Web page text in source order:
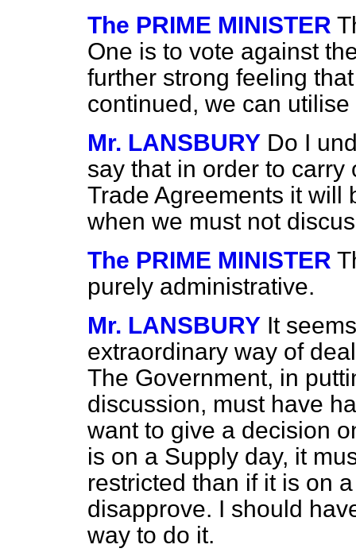
The PRIME MINISTER
One is to vote against
further strong feeling
continued, we can
Mr. LANSBURY Do I
say that in order to
Trade Agreements it will
when we must not
The PRIME MINISTER
purely administrative.
Mr. LANSBURY It
extraordinary way of
The Government, in
discussion, must have
want to give a decision
is on a Supply day, it
restricted than if it is on
disapprove. I should
way to do it.